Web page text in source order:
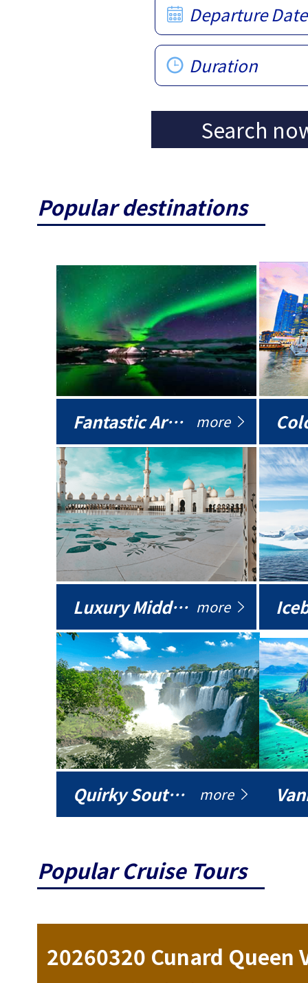
Departure Date
Duration
Search
Popular destinations
Fantastic Arctic more
Luxury Middle East more
Quirky South America more
Popular Cruise Tours